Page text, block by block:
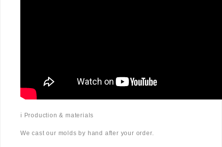
ℹ️ Production & materials
We cast our molds by hand after your order.